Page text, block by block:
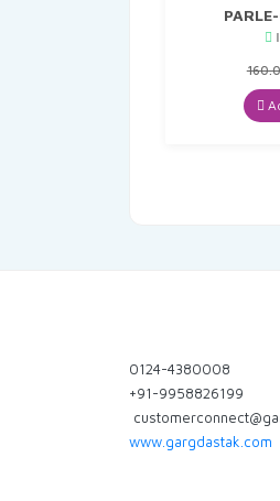
0124-4380008
+91-9958826199
www.gargdastak.com